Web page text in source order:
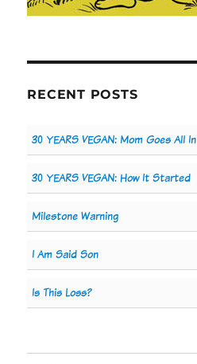
RECENT POSTS
30 YEARS VEGAN: Mom Goes All In
30 YEARS VEGAN: How It Started
Milestone Warning
I Am Said Son
Is This Loss?